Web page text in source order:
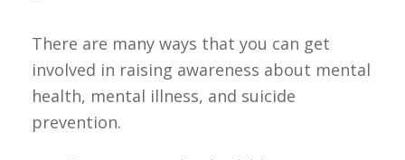
There are many ways that you can get
involved in raising awareness about mental
health, mental illness, and suicide
prevention.